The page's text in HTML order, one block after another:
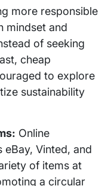
more responsible
mindset and
of seeking
cheap
to explore
sustainability
Online
eBay, Vinted, and
of items at
a circular